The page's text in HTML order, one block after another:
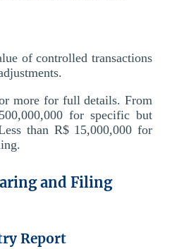
of controlled transactions
more for full details. From
for specific but
than R$ 15,000,000 for
and Filing
Report